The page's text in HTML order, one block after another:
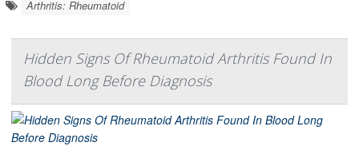
Arthritis: Rheumatoid
Hidden Signs Of Rheumatoid Arthritis Found In
Blood Long Before Diagnosis